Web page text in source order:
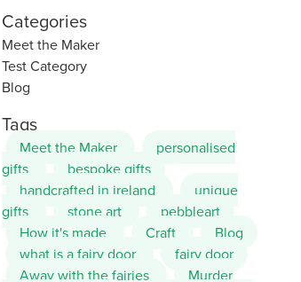
Categories
Meet the Maker
Test Category
Blog
Tags
Meet the Maker
personalised
gifts
bespoke gifts
handcrafted in ireland
unique
gifts
stone art
pebbleart
How it's made
Craft
Blog
what is a fairy door
fairy door
Away with the fairies
Murder